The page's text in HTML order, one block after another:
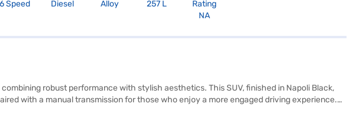
6 Speed
Diesel
Alloy
257 L
Rating
NA
robust performance with stylish aesthetics. This SUV, finished in Napoli Black,
with a manual transmission for those who enjoy a more engaged driving experience.
your entertainment and navigation needs are always met. With a fuel capacity of 40-50